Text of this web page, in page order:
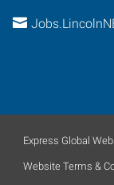
Express Global
Website Terms &